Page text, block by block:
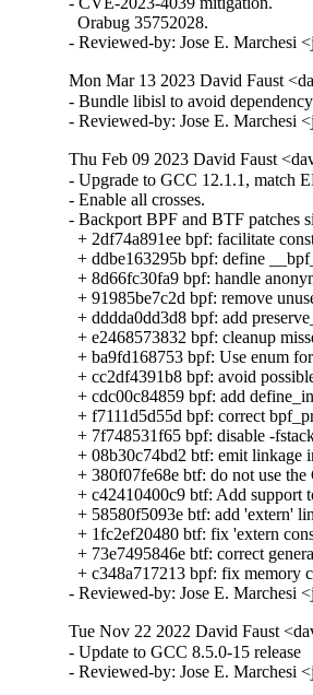
  Orabug 35752028.
- Reviewed-by: Jose E. Marchesi
Mon Mar 13 2023 David Faust
- Bundle libisl to avoid dependency
- Reviewed-by: Jose E. Marchesi
Thu Feb 09 2023 David Faust
- Upgrade to GCC 12.1.1, match
- Enable all crosses.
- Backport BPF and BTF patches
+ 2df74a891ee bpf: facilitate
+ ddbe163295b bpf: define
+ 8d66fc30fa9 bpf: handle
+ 91985be7c2d bpf: remove
+ dddda0dd3d8 bpf: add
+ e2468573832 bpf: cleanup
+ ba9fd168753 bpf: Use enum for
+ cc2df4391b8 bpf: avoid
+ cdc00c84859 bpf: add
+ f7111d5d55d bpf: correct
+ 7f748531f65 bpf: disable -
+ 08b30c74bd2 btf: emit
+ 380f07fe68e btf: do not use
+ c42410400c9 btf: Add
+ 58580f5093e btf: add 'extern'
+ 1fc2ef20480 btf: fix 'extern
+ 73e7495846e btf: correct
+ c348a717213 bpf: fix memory
- Reviewed-by: Jose E. Marchesi
Tue Nov 22 2022 David Faust
- Update to GCC 8.5.0-15 release
- Reviewed-by: Jose E. Marchesi